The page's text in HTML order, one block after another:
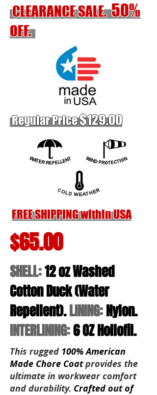
CLEARANCE SALE.50%
OFF.
Regular Price$129.00
FREE SHIPPING within USA
$65.00
SHELL:12 oz Washed
Cotton Duck (Water
Repellent).LINING:Nylon.
INTERLINING:6 OZ Hollofil.
This rugged 100% American
Made Chore Coatprovides the
ultimate in workwear comfort
and durability. Crafted out of